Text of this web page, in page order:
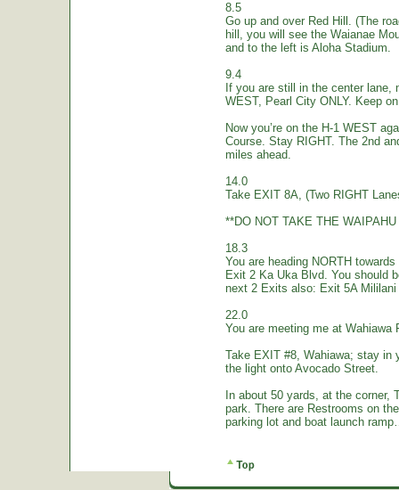
8.5
Go up and over Red Hill. (The
hill, you will see the Waianae
and to the left is Aloha Stadium.
9.4
If you are still in the center
WEST, Pearl City ONLY. Keep
Now you’re on the H-1 WEST
Course. Stay RIGHT. The 2nd
miles ahead.
14.0
Take EXIT 8A, (Two RIGHT
**DO NOT TAKE THE
18.3
You are heading NORTH
Exit 2 Ka Uka Blvd. You should
next 2 Exits also: Exit 5A
22.0
You are meeting me at Wahiawa
Take EXIT #8, Wahiawa; stay in
the light onto Avocado Street.
In about 50 yards, at the corner,
park. There are Restrooms on
parking lot and boat launch